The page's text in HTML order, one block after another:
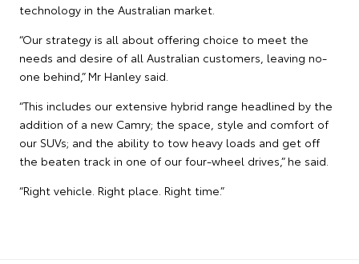
technology in the Australian market.
“Our strategy is all about offering choice to meet the
needs and desire of all Australian customers, leaving no-
one behind,” Mr Hanley said.
“This includes our extensive hybrid range headlined by the
addition of a new Camry; the space, style and comfort of
our SUVs; and the ability to tow heavy loads and get off
the beaten track in one of our four-wheel drives,” he said.
“Right vehicle. Right place. Right time.”